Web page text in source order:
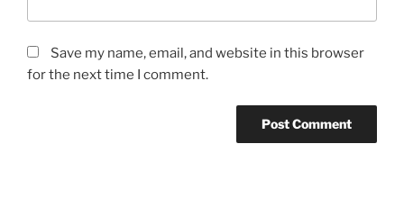
Save my name, email, and website in this browser
for the next time I comment.